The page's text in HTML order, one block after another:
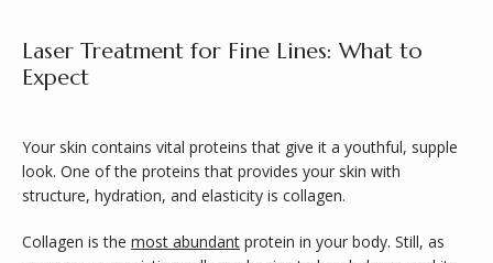
ABOUT
Laser Treatment for Fine Lines: What to
Expect
Your skin contains vital proteins that give it a youthful, supple
look. One of the proteins that provides your skin with
structure, hydration, and elasticity is collagen.
Collagen is the most abundant protein in your body. Still, as